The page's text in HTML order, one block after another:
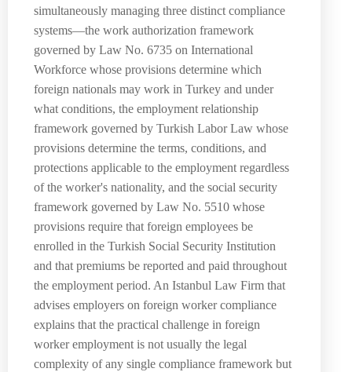
simultaneously managing three distinct compliance
systems—the work authorization framework
governed by Law No. 6735 on International
Workforce whose provisions determine which
foreign nationals may work in Turkey and under
what conditions, the employment relationship
framework governed by Turkish Labor Law whose
provisions determine the terms, conditions, and
protections applicable to the employment regardless
of the worker's nationality, and the social security
framework governed by Law No. 5510 whose
provisions require that foreign employees be
enrolled in the Turkish Social Security Institution
and that premiums be reported and paid throughout
the employment period. An Istanbul Law Firm that
advises employers on foreign worker compliance
explains that the practical challenge in foreign
worker employment is not usually the legal
complexity of any single compliance framework but